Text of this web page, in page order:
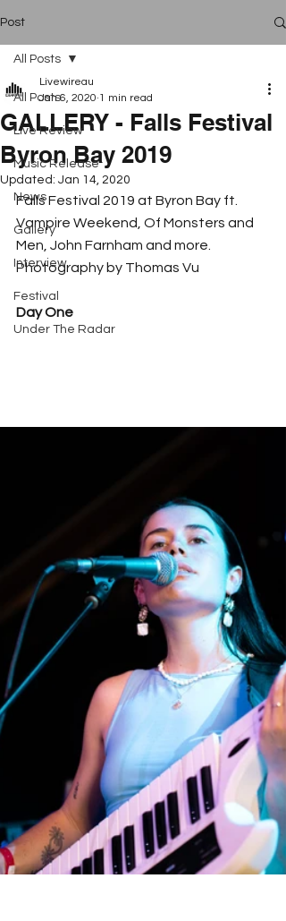
Post
All Posts
Live Review
Music Release
News
Gallery
Interview
Festival
Under The Radar
All Posts
GALLERY - Falls Festival
Byron Bay 2019
Livewireau
Jan 6, 2020 1 min read
Updated: Jan 14, 2020
Falls Festival 2019 at Byron Bay ft.
Vampire Weekend, Of Monsters and
Men, John Farnham and more.
Photography by Thomas Vu
Day One